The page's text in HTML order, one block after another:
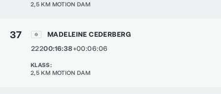
2,5 KM MOTION DAM
37
MADELEINE CEDERBERG
22200:16:38+00:06:06
KLASS:
2,5 KM MOTION DAM